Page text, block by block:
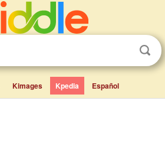
Kimages Kpedia Español